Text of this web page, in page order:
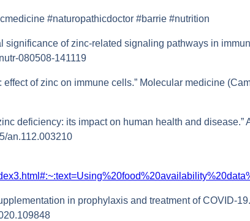
#naturopathicdoctor #barrie #nutrition
significance of zinc-related signaling pathways in
080508-141119
of zinc on immune cells.” Molecular medicine
deficiency: its impact on human health and disease.”
an.112.003210
in prophylaxis and treatment of COVID-